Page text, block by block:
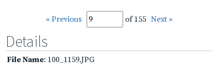
« Previous of 155 Next »
Details
File Name: 100_1159.JPG